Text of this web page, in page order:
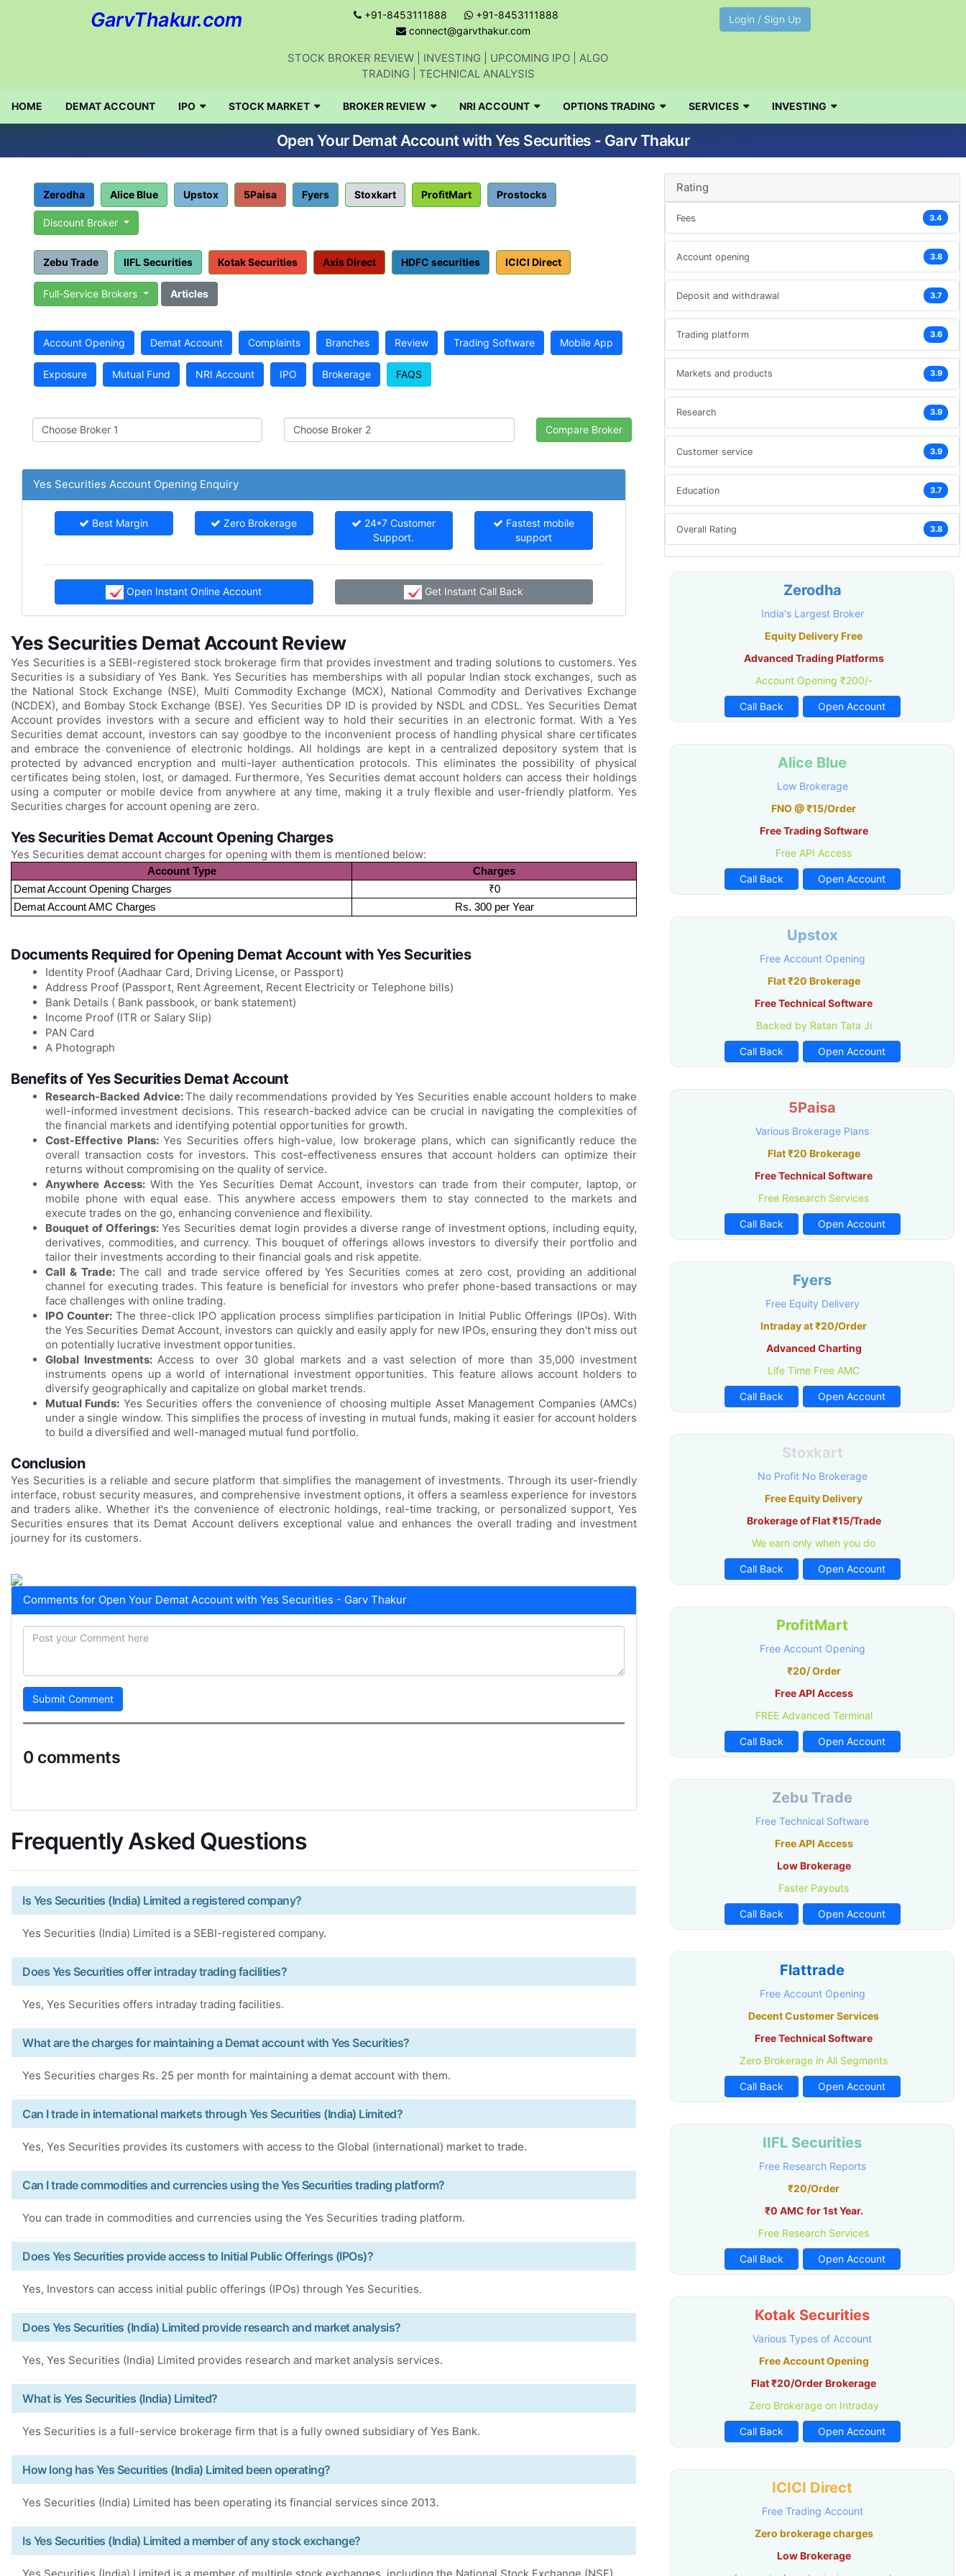
GarvThakur.com +91-8453111888
+91-8453111888
connect@garvthakur.com
STOCK BROKER REVIEW | INVESTING | UPCOMING IPO | ALGO
TRADING | TECHNICAL ANALYSIS
Login / Sign Up
HOME DEMAT ACCOUNT IPO STOCK MARKET BROKER REVIEW NRI ACCOUNT OPTIONS TRADING SERVICES INVESTING
Open Your Demat Account with Yes Securities - Garv Thakur
Zerodha Alice Blue Upstox 5Paisa Fyers Stoxkart ProfitMart Prostocks
Discount Broker
Zebu Trade IIFL Securities Kotak Securities Axis Direct HDFC securities ICICI Direct
Full-Service Brokers Articles
Account Opening Demat Account Complaints Branches Review Trading Software Mobile App
Exposure Mutual Fund NRI Account IPO Brokerage FAQS
Yes Securities Account Opening Enquiry
Best Margin Zero Brokerage
24*7 Customer
Support.
Fastest mobile
support
Open Instant Online Account Get Instant Call Back
Yes Securities Demat Account Review
Yes Securities is a SEBI-registered stock brokerage firm that provides investment and trading solutions to customers. Yes
Securities is a subsidiary of Yes Bank. Yes Securities has memberships with all popular Indian stock exchanges, such as
the National Stock Exchange (NSE), Multi Commodity Exchange (MCX), National Commodity and Derivatives Exchange
(NCDEX), and Bombay Stock Exchange (BSE). Yes Securities DP ID is provided by NSDL and CDSL. Yes Securities Demat
Account provides investors with a secure and efficient way to hold their securities in an electronic format. With a Yes
Securities demat account, investors can say goodbye to the inconvenient process of handling physical share certificates
and embrace the convenience of electronic holdings. All holdings are kept in a centralized depository system that is
protected by advanced encryption and multi-layer authentication protocols. This eliminates the possibility of physical
certificates being stolen, lost, or damaged. Furthermore, Yes Securities demat account holders can access their holdings
using a computer or mobile device from anywhere at any time, making it a truly flexible and user-friendly platform. Yes
Securities charges for account opening are zero.
Yes Securities Demat Account Opening Charges
Yes Securities demat account charges for opening with them is mentioned below:
Account Type
Charges
Demat Account Opening Charges
₹0
Demat Account AMC Charges
Rs. 300 per Year
Documents Required for Opening Demat Account with Yes Securities
Identity Proof (Aadhaar Card, Driving License, or Passport)
Address Proof (Passport, Rent Agreement, Recent Electricity or Telephone bills)
Bank Details ( Bank passbook, or bank statement)
Income Proof (ITR or Salary Slip)
PAN Card
A Photograph
Benefits of Yes Securities Demat Account
Research-Backed Advice:The daily recommendations provided by Yes Securities enable account holders to make
well-informed investment decisions. This research-backed advice can be crucial in navigating the complexities of
the financial markets and identifying potential opportunities for growth.
Cost-Effective Plans:Yes Securities offers high-value, low brokerage plans, which can significantly reduce the
overall transaction costs for investors. This cost-effectiveness ensures that account holders can optimize their
returns without compromising on the quality of service.
Anywhere Access:With the Yes Securities Demat Account, investors can trade from their computer, laptop, or
mobile phone with equal ease. This anywhere access empowers them to stay connected to the markets and
execute trades on the go, enhancing convenience and flexibility.
Bouquet of Offerings:Yes Securities demat login provides a diverse range of investment options, including equity,
derivatives, commodities, and currency. This bouquet of offerings allows investors to diversify their portfolio and
tailor their investments according to their financial goals and risk appetite.
Call & Trade:The call and trade service offered by Yes Securities comes at zero cost, providing an additional
channel for executing trades. This feature is beneficial for investors who prefer phone-based transactions or may
face challenges with online trading.
IPO Counter: The three-click IPO application process simplifies participation in Initial Public Offerings (IPOs). With
the Yes Securities Demat Account, investors can quickly and easily apply for new IPOs, ensuring they don't miss out
on potentially lucrative investment opportunities.
Global Investments: Access to over 30 global markets and a vast selection of more than 35,000 investment
instruments opens up a world of international investment opportunities. This feature allows account holders to
diversify geographically and capitalize on global market trends.
Mutual Funds: Yes Securities offers the convenience of choosing multiple Asset Management Companies (AMCs)
under a single window. This simplifies the process of investing in mutual funds, making it easier for account holders
to build a diversified and well-managed mutual fund portfolio.
Conclusion
Yes Securities is a reliable and secure platform that simplifies the management of investments. Through its user-friendly
interface, robust security measures, and comprehensive investment options, it offers a seamless experience for investors
and traders alike. Whether it's the convenience of electronic holdings, real-time tracking, or personalized support, Yes
Securities ensures that its Demat Account delivers exceptional value and enhances the overall trading and investment
journey for its customers.
Comments for Open Your Demat Account with Yes Securities - Garv Thakur
Submit Comment
0 comments
Frequently Asked Questions
Is Yes Securities (India) Limited a registered company?
Yes Securities (India) Limited is a SEBI-registered company.
Does Yes Securities offer intraday trading facilities?
Yes, Yes Securities offers intraday trading facilities.
What are the charges for maintaining a Demat account with Yes Securities?
Yes Securities charges Rs. 25 per month for maintaining a demat account with them.
Can I trade in international markets through Yes Securities (India) Limited?
Yes, Yes Securities provides its customers with access to the Global (international) market to trade.
Can I trade commodities and currencies using the Yes Securities trading platform?
You can trade in commodities and currencies using the Yes Securities trading platform.
Does Yes Securities provide access to Initial Public Offerings (IPOs)?
Yes, Investors can access initial public offerings (IPOs) through Yes Securities.
Does Yes Securities (India) Limited provide research and market analysis?
Yes, Yes Securities (India) Limited provides research and market analysis services.
What is Yes Securities (India) Limited?
Yes Securities is a full-service brokerage firm that is a fully owned subsidiary of Yes Bank.
How long has Yes Securities (India) Limited been operating?
Yes Securities (India) Limited has been operating its financial services since 2013.
Is Yes Securities (India) Limited a member of any stock exchange?
Rating
Fees 3.4
Account opening 3.8
Deposit and withdrawal 3.7
Trading platform 3.6
Markets and products 3.9
Research 3.9
Customer service 3.9
Education 3.7
Overall Rating 3.8
Zerodha
India's Largest Broker
Equity Delivery Free
Advanced Trading Platforms
Account Opening ₹200/-
Call Back Open Account
Alice Blue
Low Brokerage
FNO @ ₹15/Order
Free Trading Software
Free API Access
Call Back Open Account
Upstox
Free Account Opening
Flat ₹20 Brokerage
Free Technical Software
Backed by Ratan Tata Ji
Call Back Open Account
5Paisa
Various Brokerage Plans
Flat ₹20 Brokerage
Free Technical Software
Free Research Services
Call Back Open Account
Fyers
Free Equity Delivery
Intraday at ₹20/Order
Advanced Charting
Life Time Free AMC
Call Back Open Account
Stoxkart
No Profit No Brokerage
Free Equity Delivery
Brokerage of Flat ₹15/Trade
We earn only when you do
Call Back Open Account
ProfitMart
Free Account Opening
₹20/ Order
Free API Access
FREE Advanced Terminal
Call Back Open Account
Zebu Trade
Free Technical Software
Free API Access
Low Brokerage
Faster Payouts
Call Back Open Account
Flattrade
Free Account Opening
Decent Customer Services
Free Technical Software
Zero Brokerage in All Segments
Call Back Open Account
IIFL Securities
Free Research Reports
₹20/Order
₹0 AMC for 1st Year.
Free Research Services
Call Back Open Account
Kotak Securities
Various Types of Account
Free Account Opening
Flat ₹20/Order Brokerage
Zero Brokerage on Intraday
Call Back Open Account
ICICI Direct
Free Trading Account
Zero brokerage charges
Low Brokerage